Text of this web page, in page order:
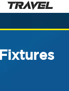
TRAVEL